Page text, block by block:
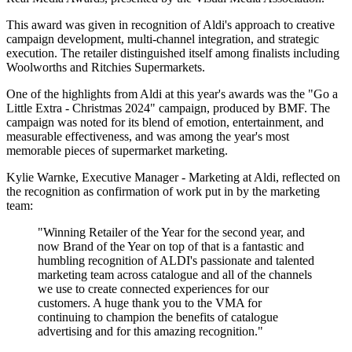
This award was given in recognition of Aldi's approach to creative
campaign development, multi-channel integration, and strategic
execution. The retailer distinguished itself among finalists including
Woolworths and Ritchies Supermarkets.
One of the highlights from Aldi at this year's awards was the "Go a
Little Extra - Christmas 2024" campaign, produced by BMF. The
campaign was noted for its blend of emotion, entertainment, and
measurable effectiveness, and was among the year's most
memorable pieces of supermarket marketing.
Kylie Warnke, Executive Manager - Marketing at Aldi, reflected on
the recognition as confirmation of work put in by the marketing
team:
"Winning Retailer of the Year for the second year, and
now Brand of the Year on top of that is a fantastic and
humbling recognition of ALDI's passionate and talented
marketing team across catalogue and all of the channels
we use to create connected experiences for our
customers. A huge thank you to the VMA for
continuing to champion the benefits of catalogue
advertising and for this amazing recognition."